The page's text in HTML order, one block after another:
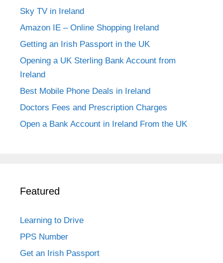
Sky TV in Ireland
Amazon IE – Online Shopping Ireland
Getting an Irish Passport in the UK
Opening a UK Sterling Bank Account from
Ireland
Best Mobile Phone Deals in Ireland
Doctors Fees and Prescription Charges
Open a Bank Account in Ireland From the UK
Featured
Learning to Drive
PPS Number
Get an Irish Passport